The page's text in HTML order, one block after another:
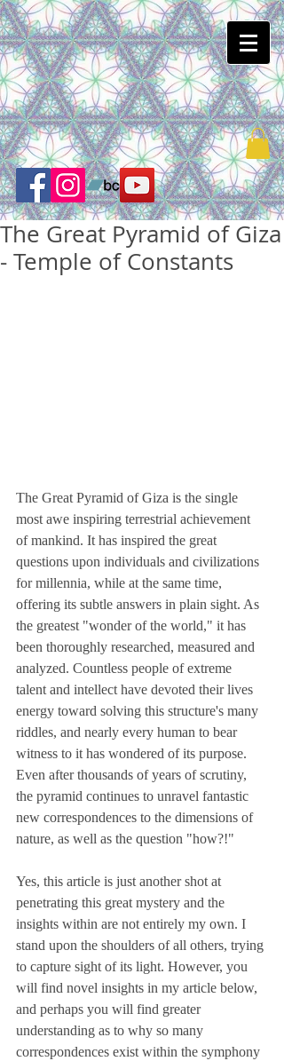
The Great Pyramid of Giza
- Temple of Constants
The Great Pyramid of Giza is the single
most awe inspiring terrestrial achievement
of mankind. It has inspired the great
questions upon individuals and civilizations
for millennia, while at the same time,
offering its subtle answers in plain sight. As
the greatest "wonder of the world," it has
been thoroughly researched, measured and
analyzed. Countless people of extreme
talent and intellect have devoted their lives
energy toward solving this structure's many
riddles, and nearly every human to bear
witness to it has wondered of its purpose.
Even after thousands of years of scrutiny,
the pyramid continues to unravel fantastic
new correspondences to the dimensions of
nature, as well as the question "how?!"
Yes, this article is just another shot at
penetrating this great mystery and the
insights within are not entirely my own. I
stand upon the shoulders of all others, trying
to capture sight of its light. However, you
will find novel insights in my article below,
and perhaps you will find greater
understanding as to why so many
correspondences exist within the symphony